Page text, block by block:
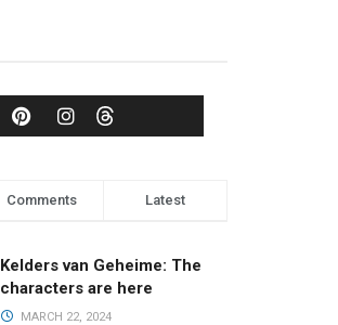
Comments Latest
Kelders van Geheime: The
characters are here
MARCH 22, 2024